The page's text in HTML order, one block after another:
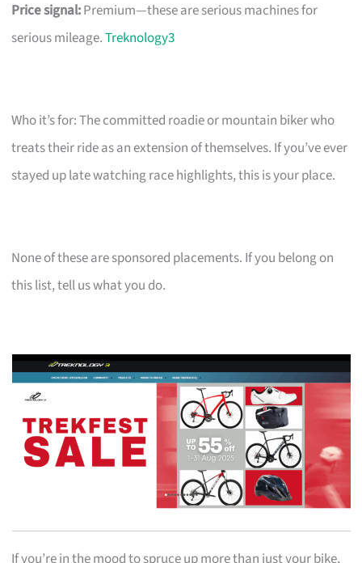
Price signal:Premium—these are serious machines for
serious mileage.Treknology3
Who it’s for: The committed roadie or mountain biker who
treats their ride as an extension of themselves. If you’ve ever
stayed up late watching race highlights, this is your place.
None of these are sponsored placements. If you belong on
this list, tell us what you do.
If you’re in the mood to spruce up more than just your bike,